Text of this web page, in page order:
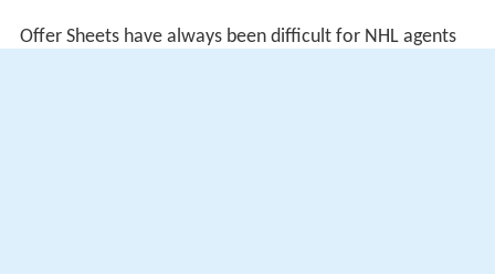
Offer Sheets have always been difficult for NHL agents